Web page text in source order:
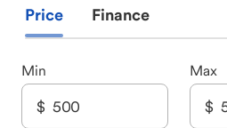
Price Finance
Min Max